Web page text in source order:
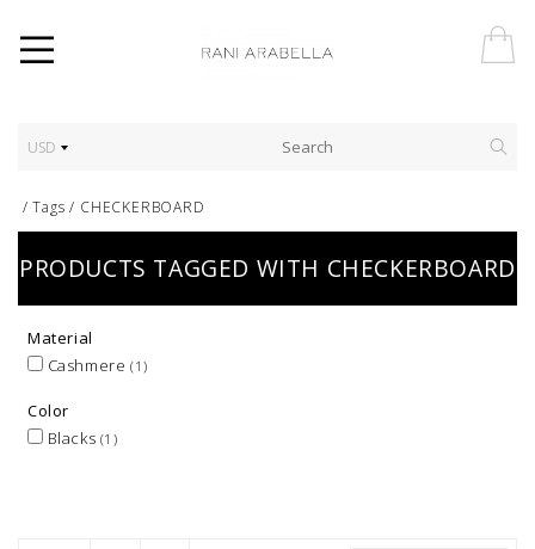
USD
/Tags / CHECKERBOARD
PRODUCTS TAGGED WITH CHECKERBOARD
Material
Cashmere (1)
Color
Blacks (1)